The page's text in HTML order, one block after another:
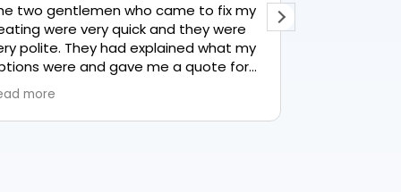
two gentlemen who came to fix my
were very quick and they were
polite. They had explained what my
were and gave me a quote for
highly recommend PK
lovely service.
more